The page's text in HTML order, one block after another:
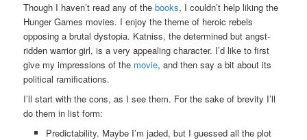
Though I haven’t read any of thebooks, I couldn’t help liking the
Hunger Games movies. I enjoy the theme of heroic rebels
opposing a brutal dystopia. Katniss, the determined but angst-
ridden warrior girl, is a very appealing character. I’d like to first
give my impressions of the movie, and then say a bit about its
political ramifications.
I’ll start with the cons, as I see them. For the sake of brevity I’ll
do them in list form:
Predictability. Maybe I’m jaded, but I guessed all the plot